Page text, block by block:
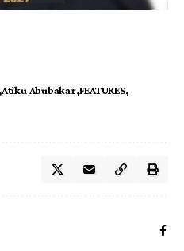
Atiku Abubakar FEATURES